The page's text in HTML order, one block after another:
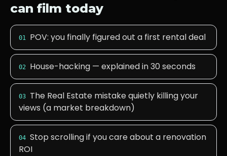
can film today
01 POV: you finally figured out a first rental deal
02 House-hacking — explained in 30 seconds
03
The Real Estate mistake quietly killing your
views (a market breakdown)
04 Stop scrolling if you care about a renovation
ROI